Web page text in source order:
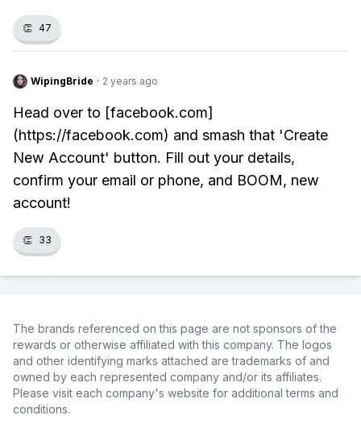
👏 47
WipingBride · 2 years ago
Head over to [facebook.com]
(https://facebook.com) and smash that 'Create
New Account' button. Fill out your details,
confirm your email or phone, and BOOM, new
account!
👏 33
The brands referenced on this page are not sponsors of the
rewards or otherwise affiliated with this company. The logos
and other identifying marks attached are trademarks of and
owned by each represented company and/or its affiliates.
Please visit each company's website for additional terms and
conditions.